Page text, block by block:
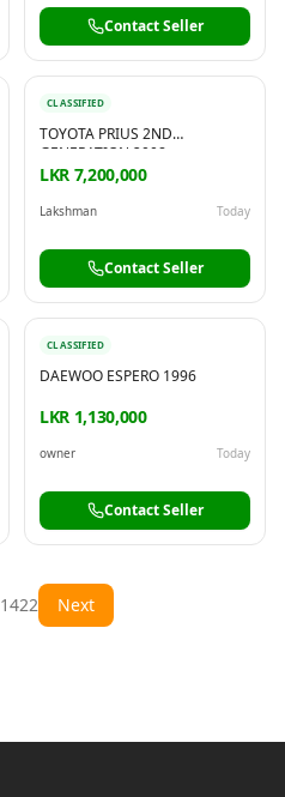
Contact Seller
CLASSIFIED
TOYOTA PRIUS 2ND
GENERATION 2008
LKR 7,200,000
Lakshman Today
Contact Seller
CLASSIFIED
DAEWOO ESPERO 1996
LKR 1,130,000
owner Today
Contact Seller
1422 Next